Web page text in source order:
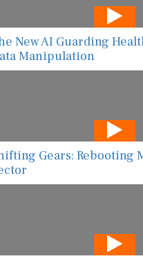
New AI Guarding
Manipulation
Gears: Rebooting
Powered Risk